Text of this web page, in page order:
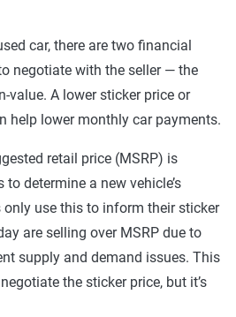
car, there are two financial
negotiate with the seller — the
value. A lower sticker price or
help lower monthly car payments.
retail price (MSRP) is
determine a new vehicle’s
only use this to inform their sticker
are selling over MSRP due to
supply and demand issues. This
the sticker price, but it’s